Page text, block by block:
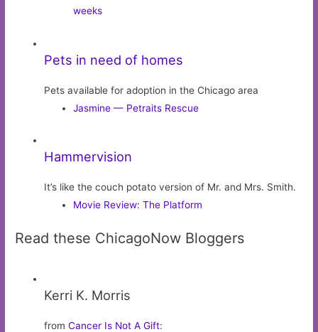
weeks
Pets in need of homes
Pets available for adoption in the Chicago area
Jasmine — Petraits Rescue
Hammervision
It’s like the couch potato version of Mr. and Mrs. Smith.
Movie Review: The Platform
Read these ChicagoNow Bloggers
Kerri K. Morris
fromCancer Is Not A Gift: